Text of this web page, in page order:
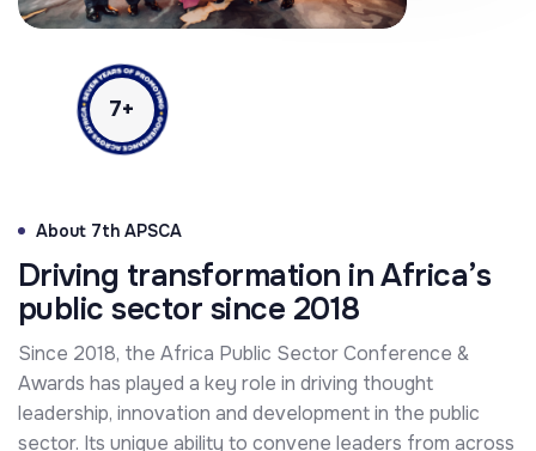
7+
About 7th APSCA
Driving transformation in Africa’s
public sector since 2018
Since 2018, the Africa Public Sector Conference &
Awards has played a key role in driving thought
leadership, innovation and development in the public
sector. Its unique ability to convene leaders from across